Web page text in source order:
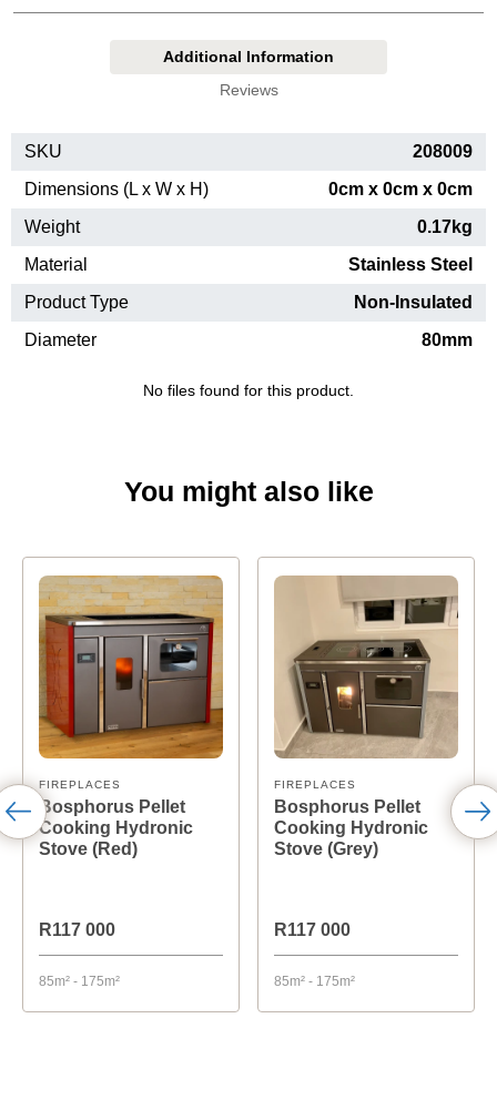
Additional Information
Reviews
SKU
208009
Dimensions (L x W x H)
0cm x 0cm x 0cm
Weight
0.17kg
Material
Stainless Steel
Product Type
Non-Insulated
Diameter
80mm
No files found for this product.
You might also like
FIREPLACES
Bosphorus Pellet
Cooking Hydronic
Stove (Red)
R117 000
85m² - 175m²
FIREPLACES
Bosphorus Pellet
Cooking Hydronic
Stove (Grey)
R117 000
85m² - 175m²